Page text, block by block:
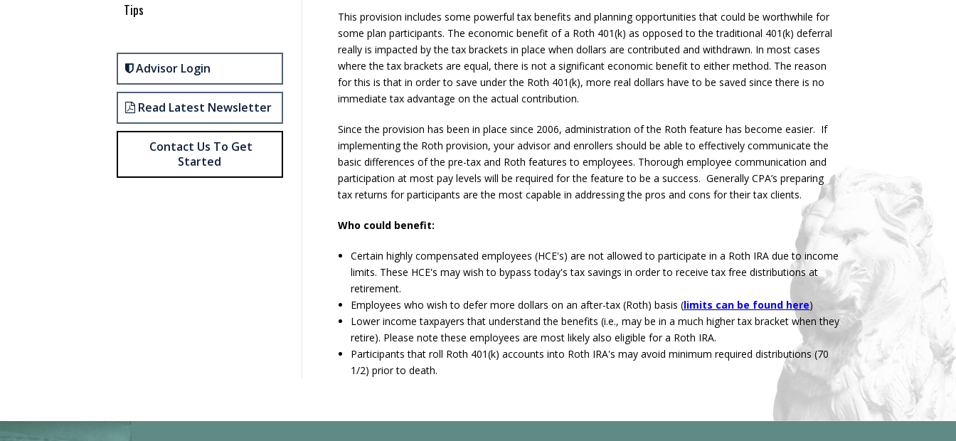
Tips
Advisor Login
Read Latest Newsletter
Contact Us To Get
Started
This provision includes some powerful tax benefits and planning opportunities that could be worthwhile for
some plan participants. The economic benefit of a Roth 401(k) as opposed to the traditional 401(k) deferral
really is impacted by the tax brackets in place when dollars are contributed and withdrawn. In most cases
where the tax brackets are equal, there is not a significant economic benefit to either method. The reason
for this is that in order to save under the Roth 401(k), more real dollars have to be saved since there is no
immediate tax advantage on the actual contribution.
Since the provision has been in place since 2006, administration of the Roth feature has become easier. If
implementing the Roth provision, your advisor and enrollers should be able to effectively communicate the
basic differences of the pre-tax and Roth features to employees. Thorough employee communication and
participation at most pay levels will be required for the feature to be a success. Generally CPA’s preparing
tax returns for participants are the most capable in addressing the pros and cons for their tax clients.
Who could benefit:
Certain highly compensated employees (HCE's) are not allowed to participate in a Roth IRA due to income
limits. These HCE's may wish to bypass today's tax savings in order to receive tax free distributions at
retirement.
Employees who wish to defer more dollars on an after-tax (Roth) basis (limits can be found here)
Lower income taxpayers that understand the benefits (i.e., may be in a much higher tax bracket when they
retire). Please note these employees are most likely also eligible for a Roth IRA.
Participants that roll Roth 401(k) accounts into Roth IRA's may avoid minimum required distributions (70
1/2) prior to death.